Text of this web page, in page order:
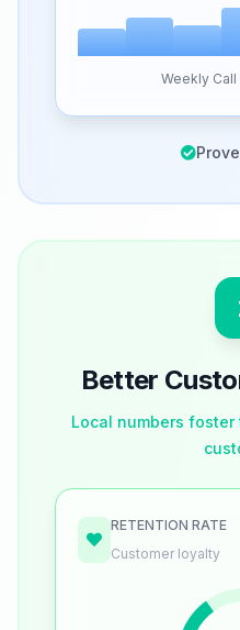
Weekly Call
Better
Local numbers
RETENTION RATE
Customer loyalty